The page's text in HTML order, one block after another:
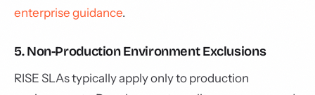
enterprise guidance.
5. Non-Production Environment Exclusions
RISE SLAs typically apply only to production